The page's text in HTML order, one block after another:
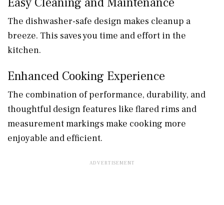
The dishwasher-safe design makes cleanup a
breeze. This saves you time and effort in the
kitchen.
Enhanced Cooking Experience
The combination of performance, durability, and
thoughtful design features like flared rims and
measurement markings make cooking more
enjoyable and efficient.